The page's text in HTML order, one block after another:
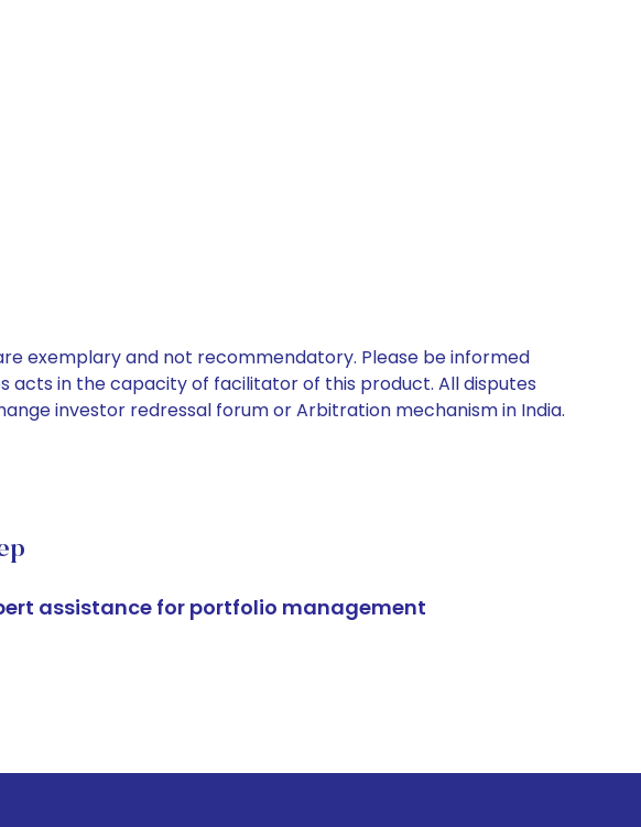
exemplary and not recommendatory. Please be informed
acts in the capacity of facilitator of this product. All disputes
investor redressal forum or Arbitration mechanism in India.
assistance for portfolio management